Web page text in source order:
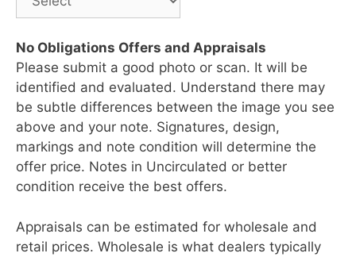
No Obligations Offers and Appraisals
Please submit a good photo or scan. It will be
identified and evaluated. Understand there may
be subtle differences between the image you see
above and your note. Signatures, design,
markings and note condition will determine the
offer price. Notes in Uncirculated or better
condition receive the best offers.
Appraisals can be estimated for wholesale and
retail prices. Wholesale is what dealers typically